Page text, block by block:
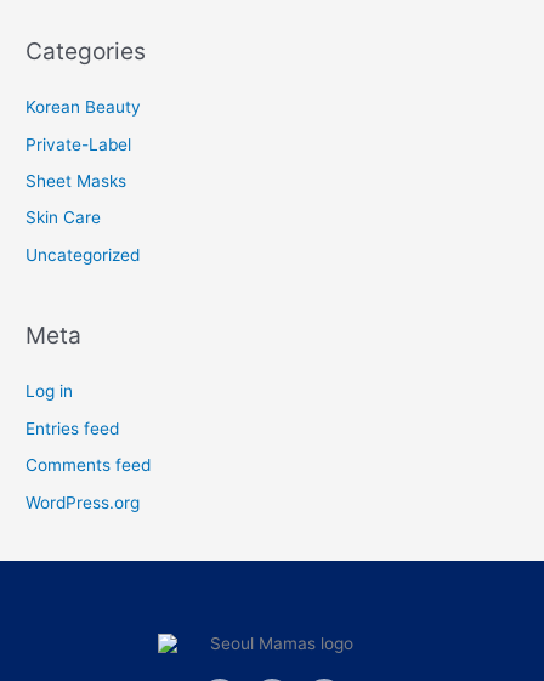
Categories
Korean Beauty
Private-Label
Sheet Masks
Skin Care
Uncategorized
Meta
Log in
Entries feed
Comments feed
WordPress.org